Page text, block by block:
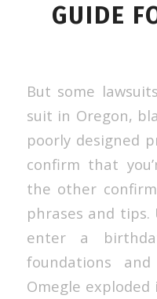
GUIDE
But some
suit in Oregon,
poorly designed
confirm that
the other
phrases and tips.
enter a
foundations
Omegle